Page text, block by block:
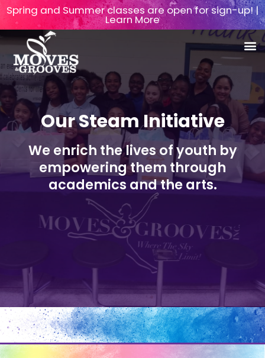
Spring and Summer classes are open for sign-up! |
Learn More
Our Steam Initiative
We enrich the lives of youth by
empowering them through
academics and the arts.